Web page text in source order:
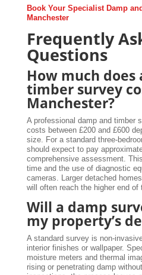
Book Your Specialist Damp
Manchester
Frequently
Questions
How much does
timber survey
Manchester?
A professional damp and timber
costs between £200 and £600
size. For a standard three-
should expect to pay
comprehensive assessment.
time and the use of diagnostic
cameras. Larger detached
will often reach the higher end of
Will a damp
my property’s
A standard survey is non-
interior finishes or wallpaper.
moisture meters and thermal
rising or penetrating damp